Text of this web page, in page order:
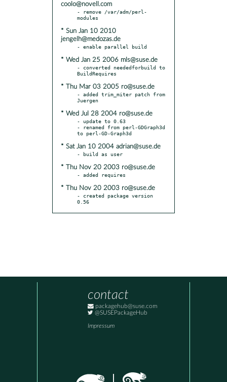
coolo@novell.com
- remove /var/adm/perl-
* Sun Jan 10 2010
jengelh@medozas.de
* Wed Jan 25 2006 mls@suse.de
- converted neededforbuild to
* Thu Mar 03 2005 ro@suse.de
- added trim_miter patch from
* Wed Jul 28 2004 ro@suse.de
- update to 0.63
- renamed from perl-GDGraph3d
* Sat Jan 10 2004 adrian@suse.de
* Thu Nov 20 2003 ro@suse.de
* Thu Nov 20 2003 ro@suse.de
- created package version
0.56
contact
packagehub@suse.com
@SUSEPackageHub
Impressum